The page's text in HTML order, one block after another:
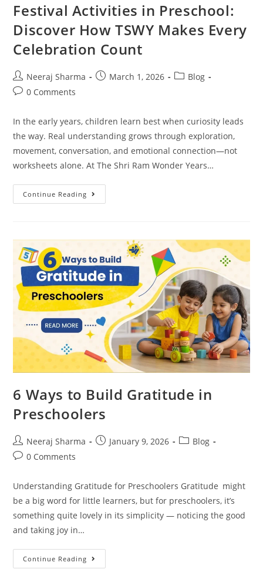
Festival Activities in Preschool:
Discover How TSWY Makes Every
Celebration Count
Neeraj Sharma March 1, 2026
Blog
0 Comments
In the early years, children learn best when curiosity leads
the way. Real understanding grows through exploration,
movement, conversation, and emotional connection—not
worksheets alone. At The Shri Ram Wonder Years…
Continue Reading
6 Ways to Build Gratitude in
Preschoolers
Neeraj Sharma January 9, 2026
Blog
0 Comments
Understanding Gratitude for Preschoolers Gratitude might
be a big word for little learners, but for preschoolers, it’s
something quite lovely in its simplicity — noticing the good
and taking joy in…
Continue Reading